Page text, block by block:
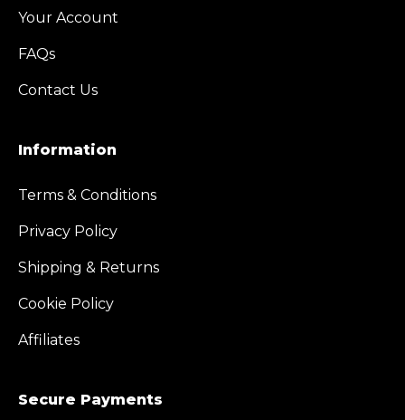
Your Account
FAQs
Contact Us
Information
Terms & Conditions
Privacy Policy
Shipping & Returns
Cookie Policy
Affiliates
Secure Payments